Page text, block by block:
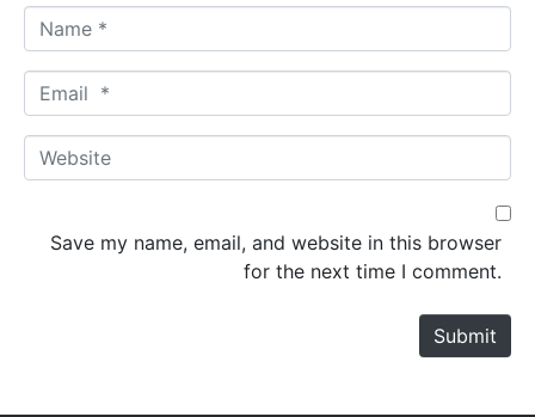
a
m
*
m
a
*
e
b
e
Save my name, email, and website in this browser
for the next time I comment.
Submit